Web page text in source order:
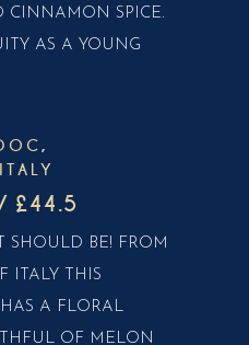
CINNAMON SPICE.
AS A YOUNG
£44.5
SHOULD BE! FROM
ITALY THIS
A FLORAL
OF MELON